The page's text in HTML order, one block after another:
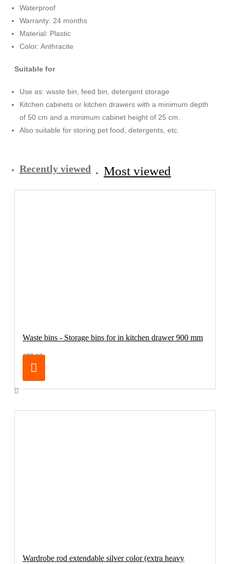
Waterproof
Warranty: 24 months
Material: Plastic
Color: Anthracite
Suitable for
Use as: waste bin, feed bin, detergent storage
Kitchen cabinets or kitchen drawers with a minimum depth
of 50 cm and a minimum cabinet height of 25 cm.
Also suitable for storing pet food, detergents, etc.
Recently viewed Most viewed
Waste bins - Storage bins for in kitchen drawer 900 mm
€77.95
Wardrobe rod extendable silver color (extra heavy